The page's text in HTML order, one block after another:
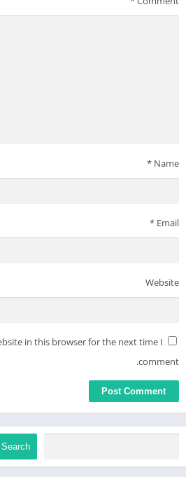
Name
*
Email
*
Website
in this browser for the next time I
comment.
Search